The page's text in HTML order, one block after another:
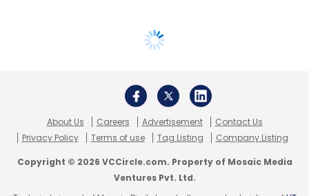
About Us Careers Advertisement
Contact Us
Privacy Policy
Terms of use Tag Listing Company Listing
Copyright © 2026 VCCircle.com. Property of Mosaic Media
Ventures Pvt. Ltd.